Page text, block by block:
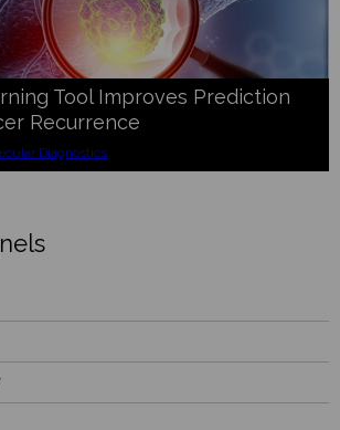
Tool Improves Prediction
Recurrence
Diagnostics